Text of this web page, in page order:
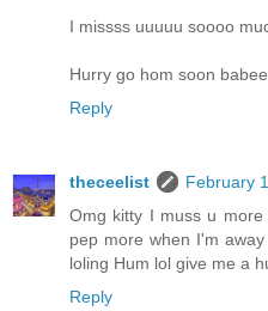
I missss uuuuu soooo
Hurry go hom soon
Reply
theceelist
February
Omg kitty I muss u
pep more when I'm
loling Hum lol give me a
Reply